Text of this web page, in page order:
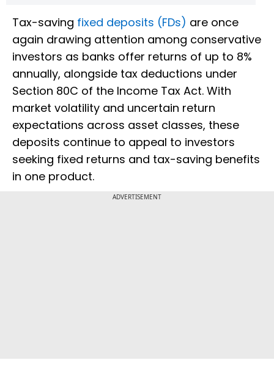
Tax-saving fixed deposits (FDs) are once
again drawing attention among conservative
investors as banks offer returns of up to 8%
annually, alongside tax deductions under
Section 80C of the Income Tax Act. With
market volatility and uncertain return
expectations across asset classes, these
deposits continue to appeal to investors
seeking fixed returns and tax-saving benefits
in one product.
ADVERTISEMENT